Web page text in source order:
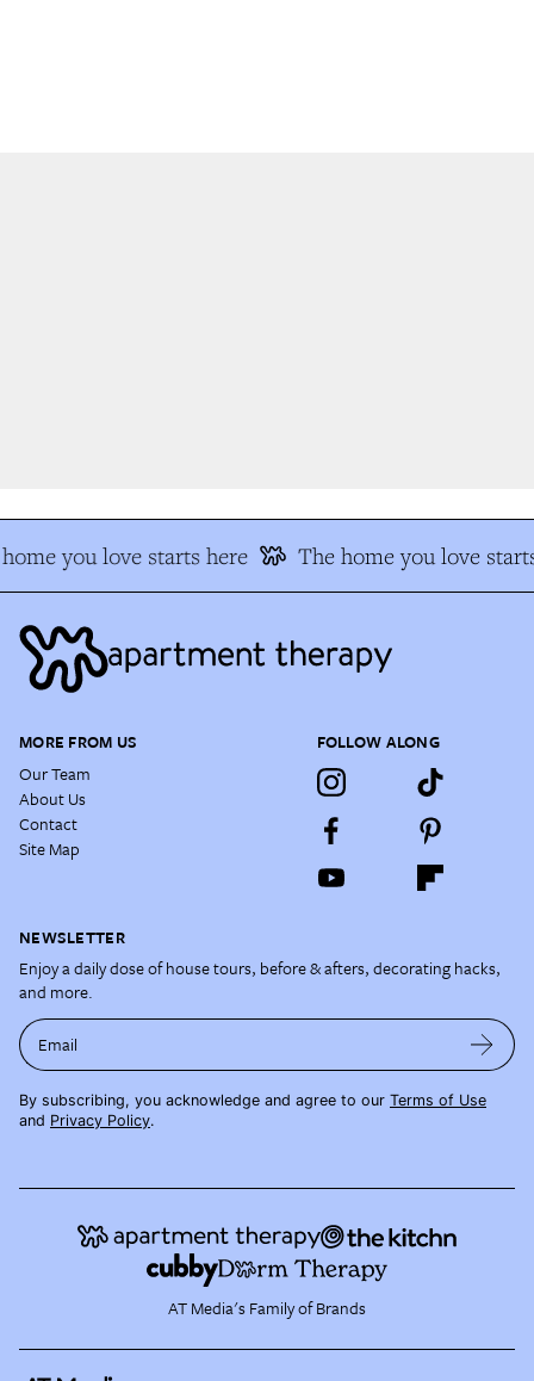
you love starts here The home you love
MORE FROM US
Our Team
About Us
Contact
Site Map
FOLLOW ALONG
NEWSLETTER
Enjoy a daily dose of house tours, before & afters, decorating hacks,
and more.
Email
By subscribing, you acknowledge and agree to our Terms of Use
and Privacy Policy.
AT Media's Family of Brands